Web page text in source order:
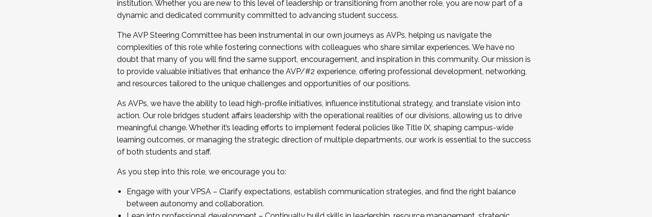
...And much more.
JOIN A COHORT: We are now recruiting for the Fall 2025 Cohort . Interested in joining a cohort and/or becoming a Cohort
Facilitator complete the application by December 5, 2025.
Apply Today
institution. Whether you are new to this level of leadership or transitioning from another role, you are now part of a
dynamic and dedicated community committed to advancing student success.
The AVP Steering Committee has been instrumental in our own journeys as AVPs, helping us navigate the
complexities of this role while fostering connections with colleagues who share similar experiences. We have no
doubt that many of you will find the same support, encouragement, and inspiration in this community. Our mission is
to provide valuable initiatives that enhance the AVP/#2 experience, offering professional development, networking,
and resources tailored to the unique challenges and opportunities of our positions.
As AVPs, we have the ability to lead high-profile initiatives, influence institutional strategy, and translate vision into
action. Our role bridges student affairs leadership with the operational realities of our divisions, allowing us to drive
meaningful change. Whether it’s leading efforts to implement federal policies like Title IX, shaping campus-wide
learning outcomes, or managing the strategic direction of multiple departments, our work is essential to the success
of both students and staff.
As you step into this role, we encourage you to:
Engage with your VPSA – Clarify expectations, establish communication strategies, and find the right balance
between autonomy and collaboration.